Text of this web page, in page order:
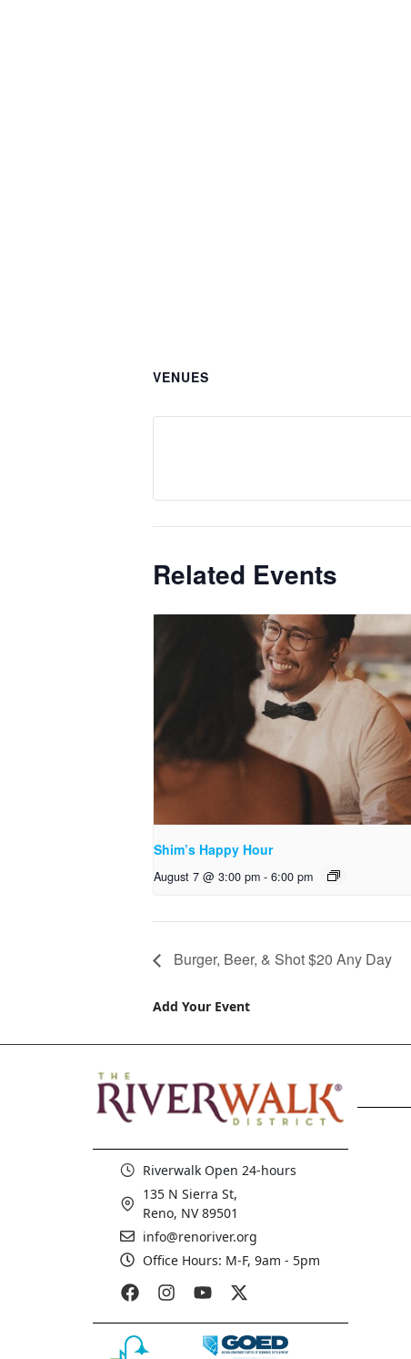
VENUES
Related Events
Shim’s Happy Hour
August 7 @ 3:00 pm - 6:00 pm
Burger, Beer, & Shot $20 Any Day
Add Your Event
Riverwalk Open 24-hours
135 N Sierra St,
Reno, NV 89501
info@renoriver.org
Office Hours: M-F, 9am - 5pm